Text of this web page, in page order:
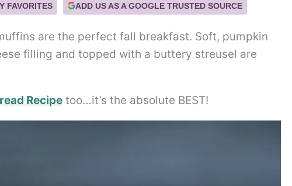
FAVORITES ADD US AS A GOOGLE TRUSTED SOURCE
are the perfect fall breakfast. Soft, pumpkin
filling and topped with a buttery streusel are
Recipe too…it’s the absolute BEST!